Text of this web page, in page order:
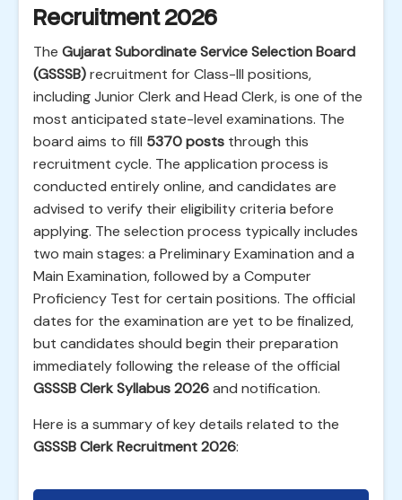
Recruitment 2026
The Gujarat Subordinate Service Selection Board
(GSSSB)recruitment for Class-III positions,
including Junior Clerk and Head Clerk, is one of the
most anticipated state-level examinations. The
board aims to fill 5370 posts through this
recruitment cycle. The application process is
conducted entirely online, and candidates are
advised to verify their eligibility criteria before
applying. The selection process typically includes
two main stages: a Preliminary Examination and a
Main Examination, followed by a Computer
Proficiency Test for certain positions. The official
dates for the examination are yet to be finalized,
but candidates should begin their preparation
immediately following the release of the official
GSSSB Clerk Syllabus 2026and notification.
Here is a summary of key details related to the
GSSSB Clerk Recruitment 2026: